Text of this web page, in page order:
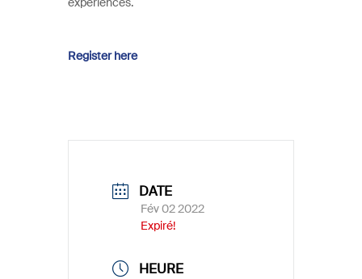
Register here
DATE
Fév 02 2022
Expiré!
HEURE